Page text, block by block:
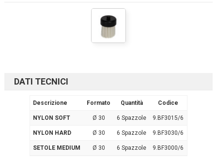
DATI TECNICI
Descrizione Formato Quantità Codice
NYLON SOFT Ø 30 6 Spazzole 9.BF3015/6
NYLON HARD Ø 30 6 Spazzole 9.BF3030/6
SETOLE MEDIUM Ø 30 6 Spazzole 9.BF3000/6